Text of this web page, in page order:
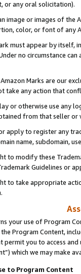
or any oral solicitation).
image or images of the
color, or font of any
must appear by itself,
no circumstance
Marks are our
take any action that
or otherwise use any
from that seller
apply to register any
name, subdomain,
to modify these
Guidelines or
to take appropriate
your use of Program
the Program Content,
permit you to access
which we may make
to Program Content